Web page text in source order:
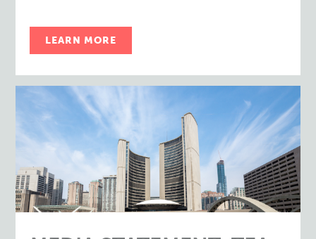
LEARN MORE